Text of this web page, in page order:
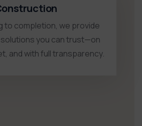
to completion, we provide
you can trust—on
and with full transparency.